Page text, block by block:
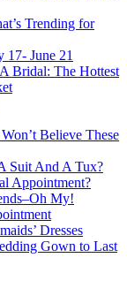
Trending for
17- June 21
Bridal: The Hottest
Believe These
Suit And A Tux?
Appointment?
My!
Dresses
Gown to Last